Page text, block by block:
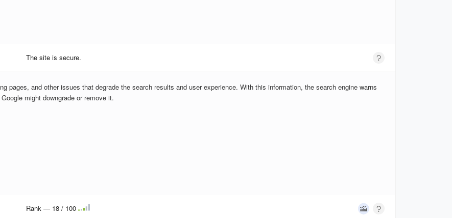
The site is secure.
pages, and other issues that degrade the search results and user experience. With this information, the search engine warns
might downgrade or remove it.
Rank — 18 / 100